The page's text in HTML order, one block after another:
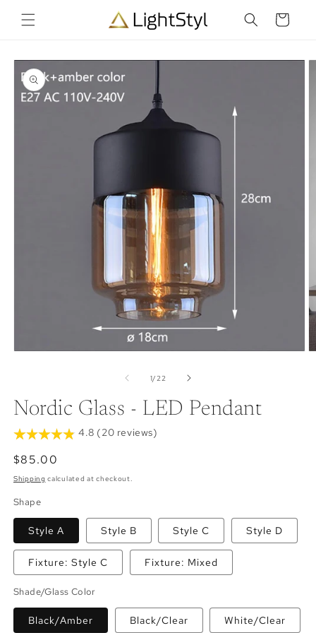
content
Cart
Skip to
product
information
modal
1/ of
22
Nordic Glass - LED Pendant
4.8 (20 reviews)
Regular
price
$85.00
Shipping calculated at checkout.
Shape
Style A Style B Style C Style D
Fixture: Style C Fixture: Mixed
Shade/Glass Color
Black/Amber Black/Clear White/Clear